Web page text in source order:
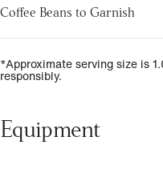
Coffee Beans to Garnish
*Approximate serving size is
responsibly.
Equipment